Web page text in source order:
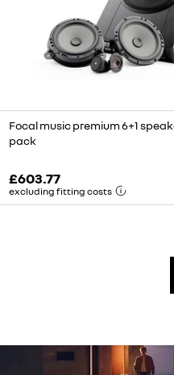
Focal music premium 6+1
pack
£603.77
excluding fitting costs